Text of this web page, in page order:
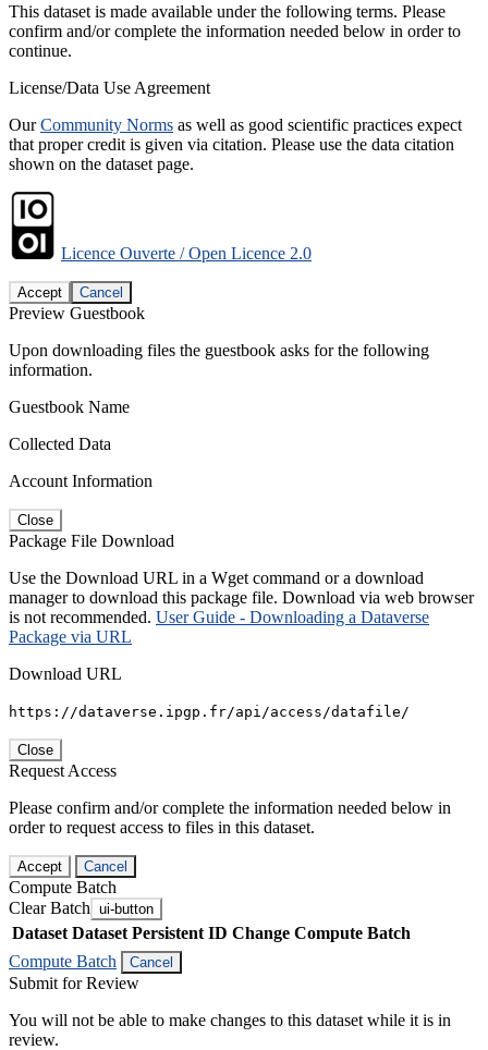
This dataset is made available under the following terms. Please
confirm and/or complete the information needed below in order to
continue.
License/Data Use Agreement
OurCommunity Norms as well as good scientific practices expect
that proper credit is given via citation. Please use the data citation
shown on the dataset page.
Licence Ouverte / Open Licence 2.0
Accept Cancel
Preview Guestbook
Upon downloading files the guestbook asks for the following
information.
Guestbook Name
Collected Data
Account Information
Close
Package File Download
Use the Download URL in a Wget command or a download
manager to download this package file. Download via web browser
is not recommended. User Guide - Downloading a Dataverse
Package via URL
Download URL
https://dataverse.ipgp.fr/api/access/datafile/
Close
Request Access
Please confirm and/or complete the information needed below in
order to request access to files in this dataset.
Accept Cancel
Compute Batch
Clear Batch ui-button
Dataset Dataset Persistent ID Change Compute Batch
Compute Batch
Cancel
Submit for Review
You will not be able to make changes to this dataset while it is in
review.